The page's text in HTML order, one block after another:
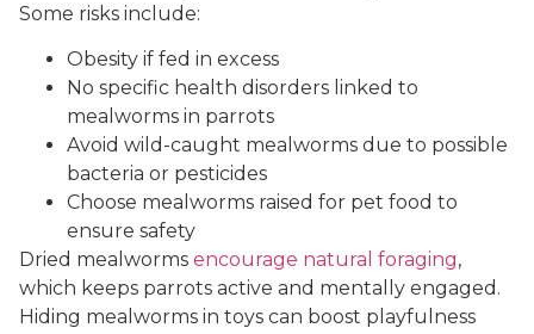
Some risks include:
Obesity if fed in excess
No specific health disorders linked to
mealworms in parrots
Avoid wild-caught mealworms due to possible
bacteria or pesticides
Choose mealworms raised for pet food to
ensure safety
Dried mealworms encourage natural foraging,
which keeps parrots active and mentally engaged.
Hiding mealworms in toys can boost playfulness